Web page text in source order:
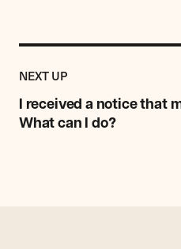
NEXT UPRESOURCE
I received a notice that
What can I do?
Previous
Resource:
I
received
a